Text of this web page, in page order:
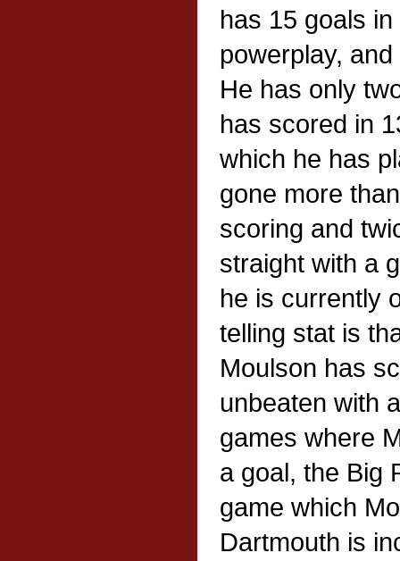
has 15 goals
powerplay,
He has only
has scored in
which he has
gone more
scoring and
straight with a
he is currently
telling stat is
Moulson has
unbeaten with
games where
a goal, the Big
game which
Dartmouth is